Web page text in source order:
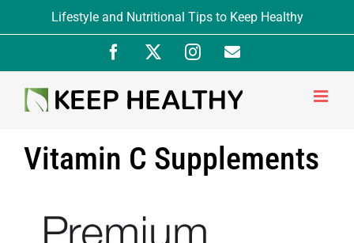
to
Lifestyle and Nutritional Tips to Keep Healthy
Facebook InstagramNewsletter
Vitamin C Supplements